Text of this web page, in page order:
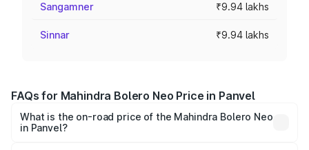
Sangamner ₹9.94 lakhs
Sinnar ₹9.94 lakhs
FAQs for Mahindra Bolero Neo Price in Panvel
What is the on-road price of the Mahindra Bolero Neo
in Panvel?